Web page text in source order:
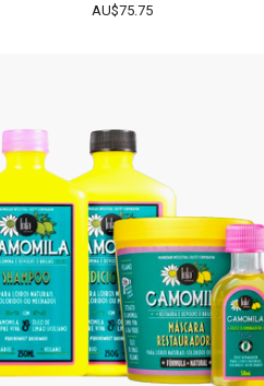
AU$75.75